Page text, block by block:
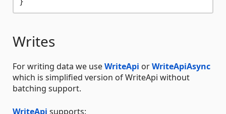
Writes
For writing data we useWriteApi orWriteApiAsync
which is simplified version of WriteApi without
batching support.
WriteApi supports: